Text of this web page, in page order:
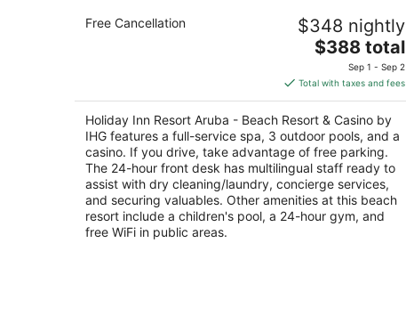
Holiday Inn Resort Aruba - Beach
Resort & Casino by IHG
5
Free Cancellation $348 nightly
The
is
$388
total
per
night
$388 total
Sep 1 - Sep 2
Total with taxes and fees
Holiday Inn Resort Aruba - Beach Resort & Casino by
IHG features a full-service spa, 3 outdoor pools, and a
casino. If you drive, take advantage of free parking.
The 24-hour front desk has multilingual staff ready to
assist with dry cleaning/laundry, concierge services,
and securing valuables. Other amenities at this beach
resort include a children's pool, a 24-hour gym, and
free WiFi in public areas.